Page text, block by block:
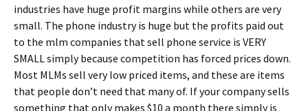
industries have huge profit margins while others are very
small. The phone industry is huge but the profits paid out
to the mlm companies that sell phone service is VERY
SMALL simply because competition has forced prices down.
Most MLMs sell very low priced items, and these are items
that people don’t need that many of. If your company sells
something that only makes $10 a month there simply is